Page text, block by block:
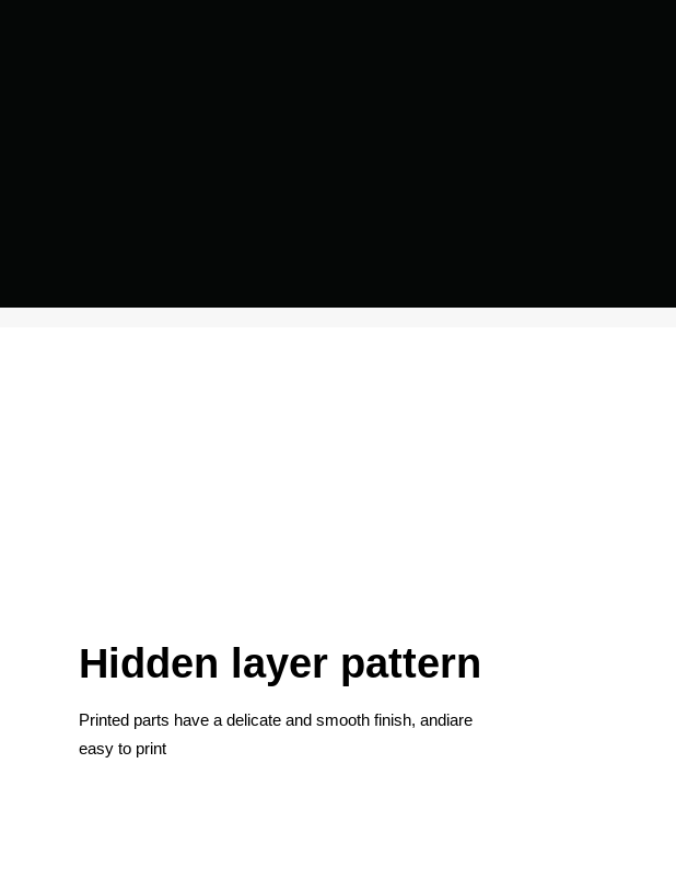
Hidden layer pattern
Printed parts have a delicate and smooth finish, andiare
easy to print